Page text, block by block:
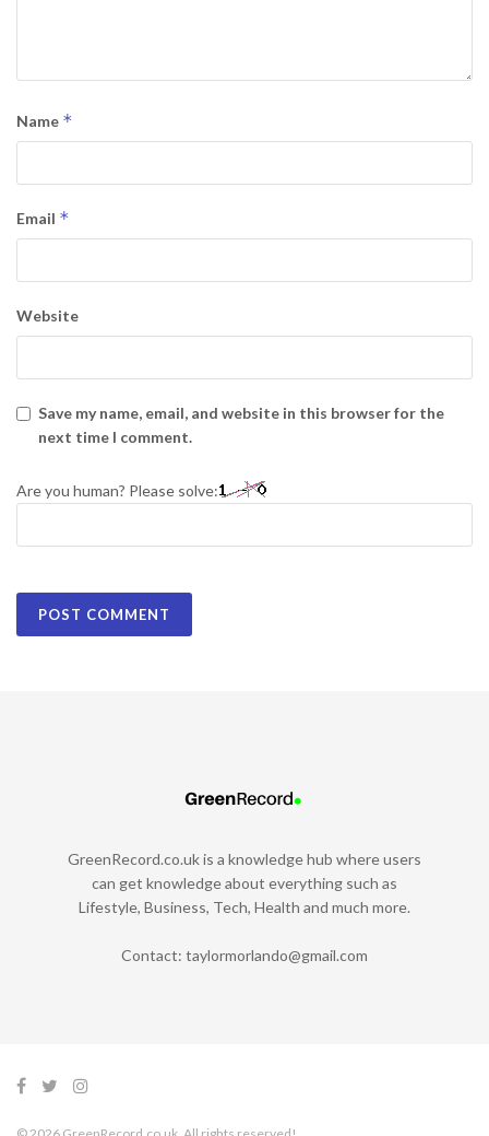
Name *
Email *
Website
Save my name, email, and website in this browser for the
next time I comment.
Are you human? Please solve:
GreenRecord.co.uk is a knowledge hub where users
can get knowledge about everything such as
Lifestyle, Business, Tech, Health and much more.
Contact: taylormorlando@gmail.com